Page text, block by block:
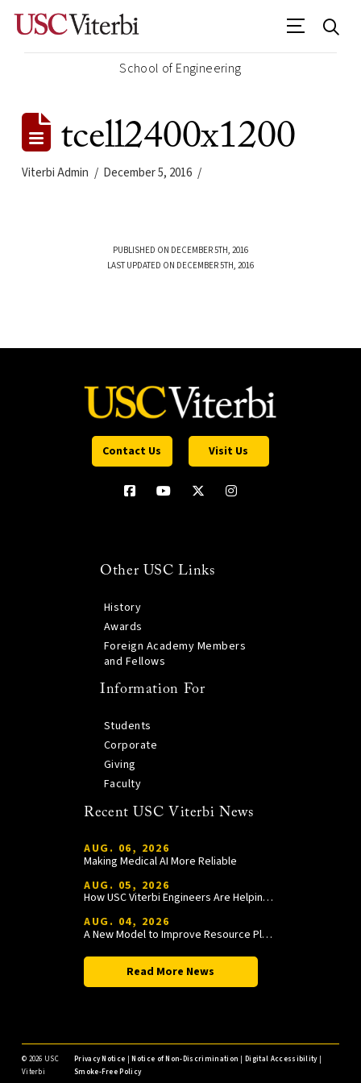
School of Engineering
tcell2400x1200
Viterbi Admin December 5, 2016
PUBLISHED ON DECEMBER 5TH, 2016
LAST UPDATED ON DECEMBER 5TH, 2016
Contact Us Visit Us
Other USC Links
History
Awards
Foreign Academy Members
and Fellows
Information For
Students
Corporate
Giving
Faculty
Recent USC Viterbi News
AUG. 06, 2026
Making Medical AI More Reliable
AUG. 05, 2026
How USC Viterbi Engineers Are Helping Trojan Football Gain a Competitive Edge
AUG. 04, 2026
A New Model to Improve Resource Planning and Allocation
Read More News
© 2026 USC
Viterbi
Privacy Notice |Notice of Non-Discrimination |Digital Accessibility|
Smoke-Free Policy